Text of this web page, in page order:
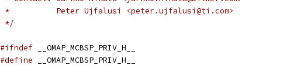
*          Peter Ujfalusi <peter.ujfalusi@ti.com>
*/
#ifndef __OMAP_MCBSP_PRIV_H__
#define __OMAP_MCBSP_PRIV_H__